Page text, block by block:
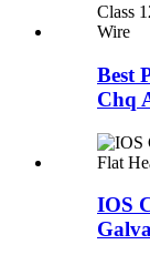
Best
Chq
IOS